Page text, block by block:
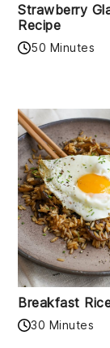
Strawberry
Recipe
50 Minutes
Breakfast
30 Minutes